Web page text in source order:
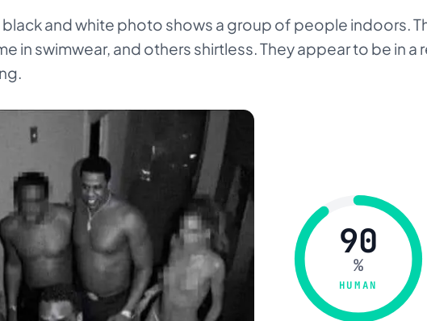
and white photo shows a group of people indoors.
in swimwear, and others shirtless. They appear to be in a
90
%
HUMAN